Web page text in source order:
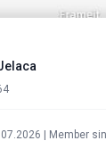
| Member